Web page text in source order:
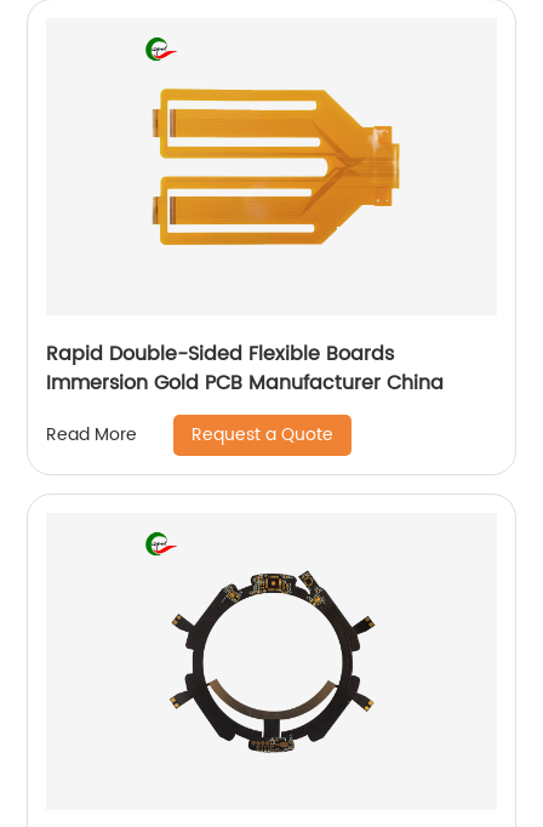
Rapid Double-Sided Flexible Boards
Immersion Gold PCB Manufacturer China
Read More Request a Quote